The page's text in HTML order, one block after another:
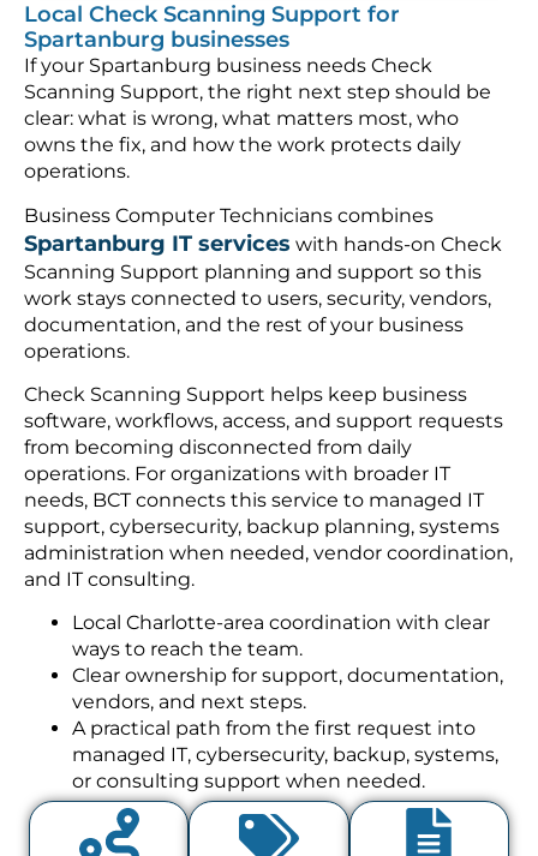
Local Check Scanning Support for
Spartanburg businesses
If your Spartanburg business needs Check
Scanning Support, the right next step should be
clear: what is wrong, what matters most, who
owns the fix, and how the work protects daily
operations.
Business Computer Technicians combines
Spartanburg IT services with hands-on Check
Scanning Support planning and support so this
work stays connected to users, security, vendors,
documentation, and the rest of your business
operations.
Check Scanning Support helps keep business
software, workflows, access, and support requests
from becoming disconnected from daily
operations. For organizations with broader IT
needs, BCT connects this service to managed IT
support, cybersecurity, backup planning, systems
administration when needed, vendor coordination,
and IT consulting.
Local Charlotte-area coordination with clear
ways to reach the team.
Clear ownership for support, documentation,
vendors, and next steps.
A practical path from the first request into
managed IT, cybersecurity, backup, systems,
or consulting support when needed.